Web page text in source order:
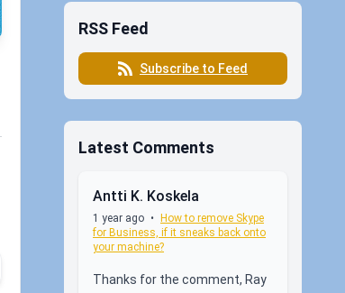
RSS Feed
Subscribe to Feed
Latest Comments
Antti K. Koskela
1 year ago • How to remove Skype
for Business, if it sneaks back onto
your machine?
Thanks for the comment, Ray